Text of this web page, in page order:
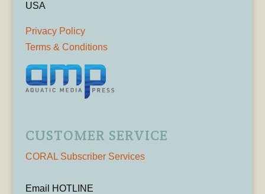
USA
Privacy Policy
Terms & Conditions
CUSTOMER SERVICE
CORAL Subscriber Services
Email HOTLINE